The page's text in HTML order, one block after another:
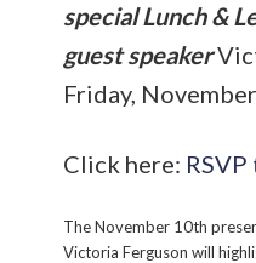
special Lunch &
guest speaker
Friday,
Click here:
The November 10th
Victoria Ferguson will